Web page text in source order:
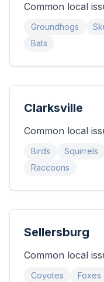
Common local
Groundhogs
Bats
Clarksville
Common local
Birds Squirrels
Raccoons
Sellersburg
Common local
Coyotes Foxes